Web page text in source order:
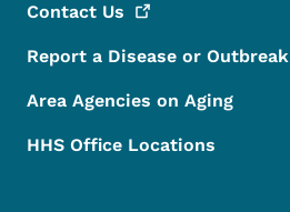
Contact Us
Report a Disease or Outbreak
Area Agencies on Aging
HHS Office Locations